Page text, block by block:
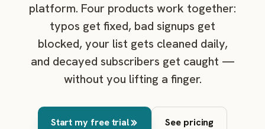
platform. Four products work together:
typos get fixed, bad signups get
blocked, your list gets cleaned daily,
and decayed subscribers get caught —
without you lifting a finger.
Start my free trial See pricing